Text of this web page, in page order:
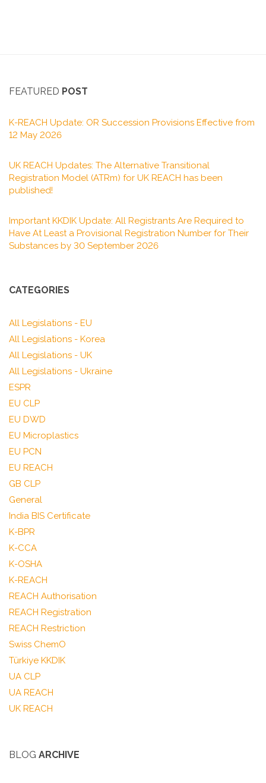
FEATURED POST
K-REACH Update: OR Succession Provisions Effective from
12 May 2026
UK REACH Updates: The Alternative Transitional
Registration Model (ATRm) for UK REACH has been
published!
Important KKDIK Update: All Registrants Are Required to
Have At Least a Provisional Registration Number for Their
Substances by 30 September 2026
CATEGORIES
All Legislations - EU
All Legislations - Korea
All Legislations - UK
All Legislations - Ukraine
ESPR
EU CLP
EU DWD
EU Microplastics
EU PCN
EU REACH
GB CLP
General
India BIS Certificate
K-BPR
K-CCA
K-OSHA
K-REACH
REACH Authorisation
REACH Registration
REACH Restriction
Swiss ChemO
Türkiye KKDIK
UA CLP
UA REACH
UK REACH
BLOG ARCHIVE